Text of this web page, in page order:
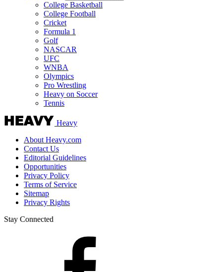
College Basketball
College Football
Cricket
Formula 1
Golf
NASCAR
UFC
WNBA
Olympics
Pro Wrestling
Heavy on Soccer
Tennis
Heavy
About Heavy.com
Contact Us
Editorial Guidelines
Opportunities
Privacy Policy
Terms of Service
Sitemap
Privacy Rights
Stay Connected